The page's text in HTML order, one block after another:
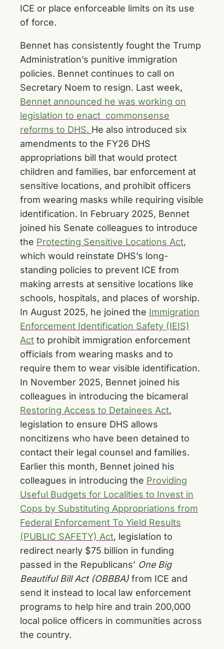
ICE or place enforceable limits on its use
of force.
Bennet has consistently fought the Trump
Administration’s punitive immigration
policies. Bennet continues to call on
Secretary Noem to resign. Last week,
Bennet announced he was working on
legislation to enact commonsense
reforms to DHS. He also introduced six
amendments to the FY26 DHS
appropriations bill that would protect
children and families, bar enforcement at
sensitive locations, and prohibit officers
from wearing masks while requiring visible
identification. In February 2025, Bennet
joined his Senate colleagues to introduce
the Protecting Sensitive Locations Act,
which would reinstate DHS’s long-
standing policies to prevent ICE from
making arrests at sensitive locations like
schools, hospitals, and places of worship.
In August 2025, he joined the Immigration
Enforcement Identification Safety (IEIS)
Act to prohibit immigration enforcement
officials from wearing masks and to
require them to wear visible identification.
In November 2025, Bennet joined his
colleagues in introducing the bicameral
Restoring Access to Detainees Act,
legislation to ensure DHS allows
noncitizens who have been detained to
contact their legal counsel and families.
Earlier this month, Bennet joined his
colleagues in introducing the Providing
Useful Budgets for Localities to Invest in
Cops by Substituting Appropriations from
Federal Enforcement To Yield Results
(PUBLIC SAFETY) Act, legislation to
redirect nearly $75 billion in funding
passed in the Republicans’ One Big
Beautiful Bill Act (OBBBA) from ICE and
send it instead to local law enforcement
programs to help hire and train 200,000
local police officers in communities across
the country.